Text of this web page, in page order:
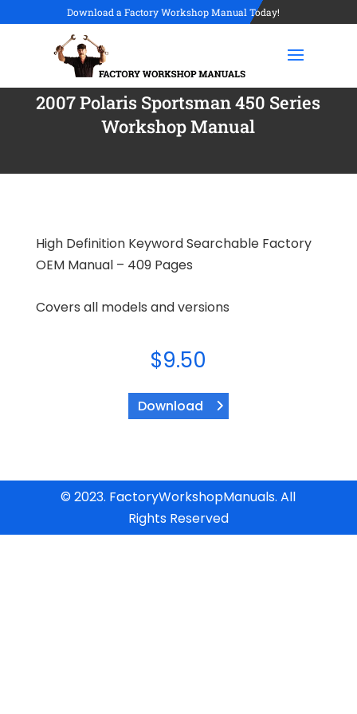
Download a Factory Workshop Manual Today!
2007 Polaris Sportsman 450 Series
Workshop Manual
High Definition Keyword Searchable Factory
OEM Manual – 409 Pages
Covers all models and versions
$9.50
Download
© 2023. FactoryWorkshopManuals. All
Rights Reserved